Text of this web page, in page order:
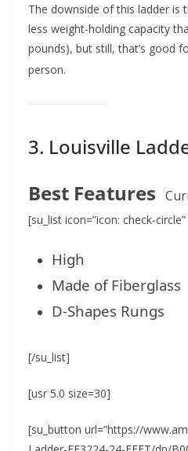
The downside of this ladder is
less weight-holding capacity
pounds), but still, that’s good
person.
3. Louisville
Best Features
[su_list icon=”icon: check-
High
Made of Fiberglass
D-Shapes Rungs
[/su_list]
[usr 5.0 size=30]
[su_button url=”https://